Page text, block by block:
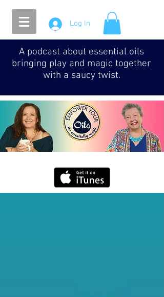
Log In
A podcast about essential oils
bringing play and magic together
with a saucy twist.